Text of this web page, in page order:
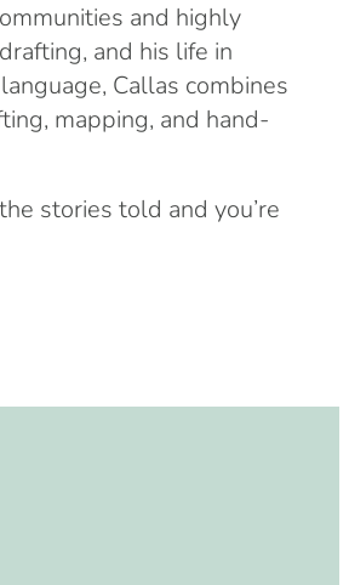
and highly
and his life in
Callas combines
mapping, and hand-
stories told and you’re